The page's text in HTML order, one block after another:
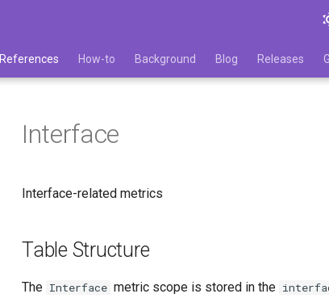
References How-to Background Blog Releases
Interface
Interface-related metrics
Table Structure
The Interface metric scope is stored in the